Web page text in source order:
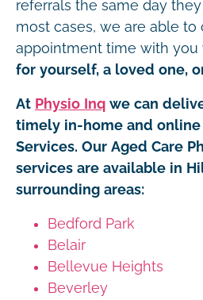
referrals the same day
most cases, we are able to
appointment time with you
for yourself, a loved one,
At Physio Inq we can
timely in-home and
Services. Our Aged Care
services are available in
surrounding areas:
Bedford Park
Belair
Bellevue Heights
Beverley